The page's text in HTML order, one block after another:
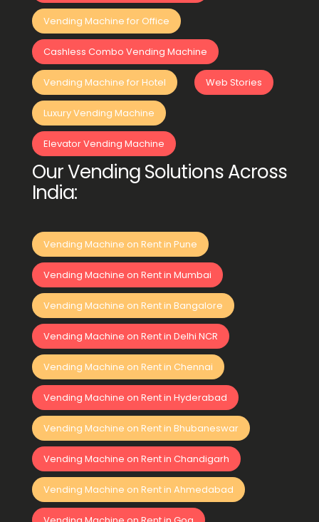
Vending Machine for Office
Cashless Combo Vending Machine
Vending Machine for Hotel Web Stories
Luxury Vending Machine
Elevator Vending Machine
Our Vending Solutions Across
India:
Vending Machine on Rent in Pune
Vending Machine on Rent in Mumbai
Vending Machine on Rent in Bangalore
Vending Machine on Rent in Delhi NCR
Vending Machine on Rent in Chennai
Vending Machine on Rent in Hyderabad
Vending Machine on Rent in Bhubaneswar
Vending Machine on Rent in Chandigarh
Vending Machine on Rent in Ahmedabad